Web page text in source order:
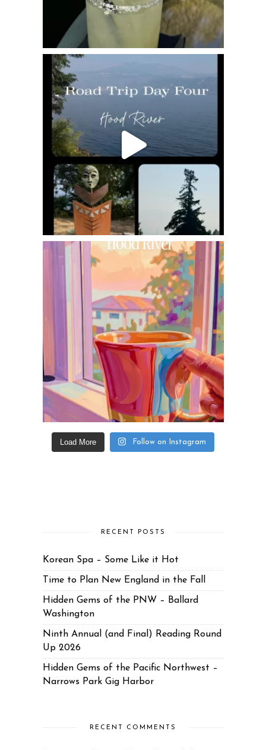
Load More Follow on Instagram
RECENT POSTS
Korean Spa – Some Like it Hot
Time to Plan New England in the Fall
Hidden Gems of the PNW – Ballard
Washington
Ninth Annual (and Final) Reading Round
Up 2026
Hidden Gems of the Pacific Northwest –
Narrows Park Gig Harbor
RECENT COMMENTS